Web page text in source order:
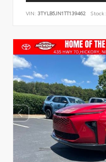
VIN: 3TYLB5JN1TT139462 Stock: